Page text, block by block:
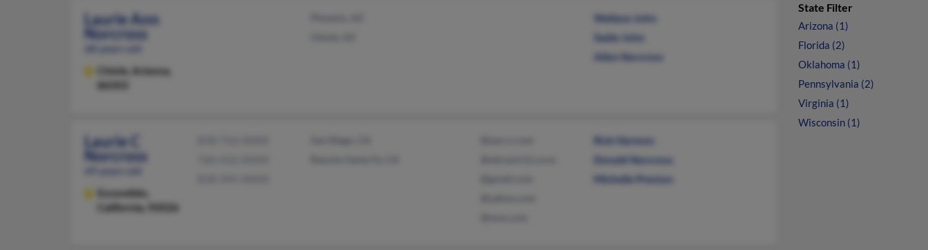
Laurie Ann
Norcross
Chinle,
Arizona,
86503
Wallace John
Sadie John
Allen Norcross
Laurie C
Norcross
Escondido,
California, 92026
Rick Harmon
Donald Norcross
Michelle Preston
State Filter
Arizona (1)
Florida (2)
Oklahoma (1)
Pennsylvania (2)
Virginia (1)
Wisconsin (1)